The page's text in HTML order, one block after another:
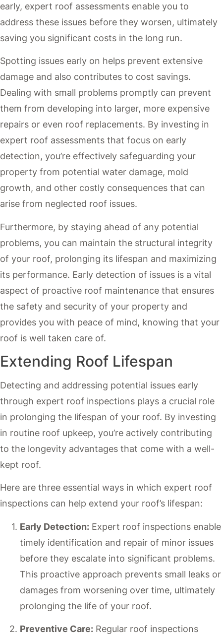
early, expert roof assessments enable you to
address these issues before they worsen, ultimately
saving you significant costs in the long run.
Spotting issues early on helps prevent extensive
damage and also contributes to cost savings.
Dealing with small problems promptly can prevent
them from developing into larger, more expensive
repairs or even roof replacements. By investing in
expert roof assessments that focus on early
detection, you’re effectively safeguarding your
property from potential water damage, mold
growth, and other costly consequences that can
arise from neglected roof issues.
Furthermore, by staying ahead of any potential
problems, you can maintain the structural integrity
of your roof, prolonging its lifespan and maximizing
its performance. Early detection of issues is a vital
aspect of proactive roof maintenance that ensures
the safety and security of your property and
provides you with peace of mind, knowing that your
roof is well taken care of.
Extending Roof Lifespan
Detecting and addressing potential issues early
through expert roof inspections plays a crucial role
in prolonging the lifespan of your roof. By investing
in routine roof upkeep, you’re actively contributing
to the longevity advantages that come with a well-
kept roof.
Here are three essential ways in which expert roof
inspections can help extend your roof’s lifespan:
Early Detection: Expert roof inspections enable
timely identification and repair of minor issues
before they escalate into significant problems.
This proactive approach prevents small leaks or
damages from worsening over time, ultimately
prolonging the life of your roof.
Preventive Care: Regular roof inspections